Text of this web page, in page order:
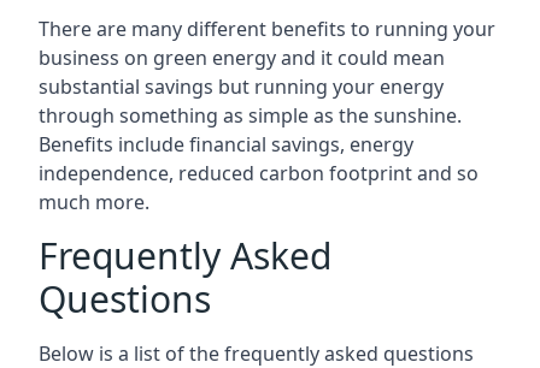
There are many different benefits to running your
business on green energy and it could mean
substantial savings but running your energy
through something as simple as the sunshine.
Benefits include financial savings, energy
independence, reduced carbon footprint and so
much more.
Frequently Asked
Questions
Below is a list of the frequently asked questions